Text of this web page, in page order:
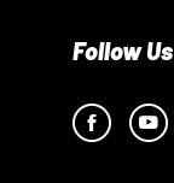
Follow Us